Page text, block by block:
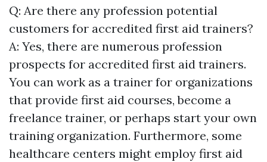
Q: Are there any profession potential
customers for accredited first aid trainers?
A: Yes, there are numerous profession
prospects for accredited first aid trainers.
You can work as a trainer for organizations
that provide first aid courses, become a
freelance trainer, or perhaps start your own
training organization. Furthermore, some
healthcare centers might employ first aid